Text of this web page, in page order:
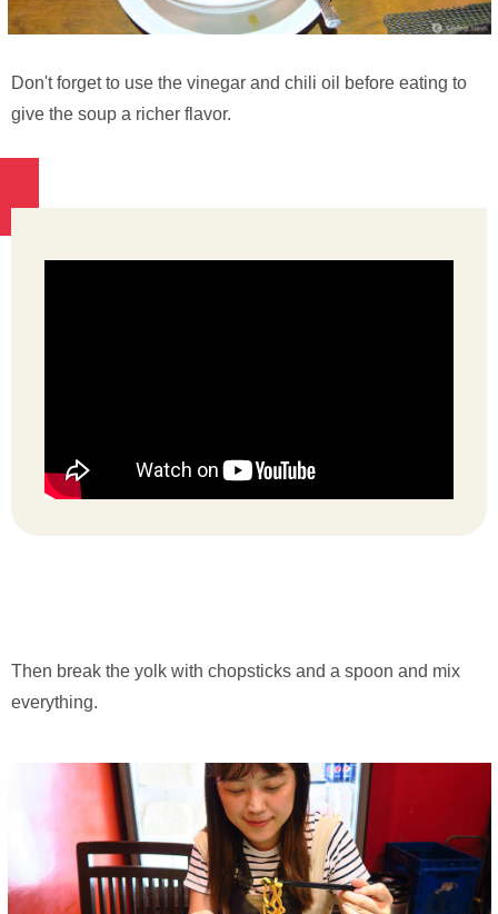
Don't forget to use the vinegar and chili oil before eating to
give the soup a richer flavor.
Then break the yolk with chopsticks and a spoon and mix
everything.